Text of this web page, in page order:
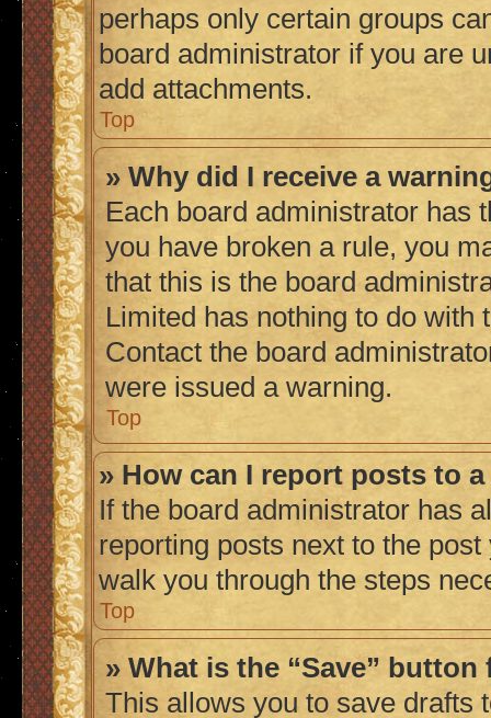
perhaps only certain groups
board administrator if you are
add attachments.
Top
» Why did I receive a
Each board administrator has
you have broken a rule, you
that this is the board
Limited has nothing to do with
Contact the board
were issued a warning.
Top
» How can I report posts to
If the board administrator has
reporting posts next to the
walk you through the steps
Top
» What is the “Save”
This allows you to save drafts